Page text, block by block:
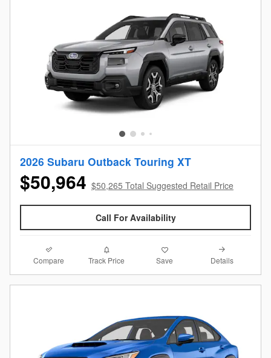
2026 Subaru Outback Touring XT
$50,964 $50,265 Total Suggested Retail Price
Call For Availability
Compare Track Price Save Details